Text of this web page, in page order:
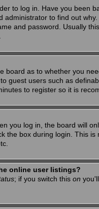
to log in. Have you been
to find out
and password. Usually
board as to whether you
guest users such as
to register so it is
you log in, the board will
the box during login. This
online user listings?
; if you switch this on